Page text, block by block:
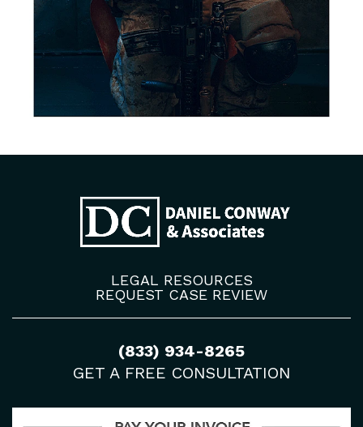
LEGAL RESOURCES
REQUEST CASE REVIEW
(833) 934-8265
GET A FREE CONSULTATION